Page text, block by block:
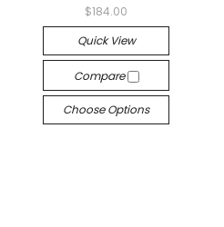
$184.00
Quick View
Compare
Choose Options